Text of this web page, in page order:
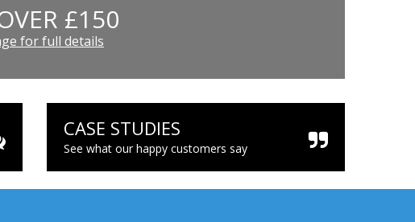
£150
for full details
CASE STUDIES
See what our happy customers say